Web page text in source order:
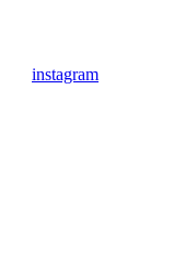
instagram